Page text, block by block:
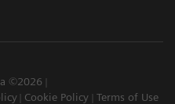
©2026
Cookie Policy Terms of Use